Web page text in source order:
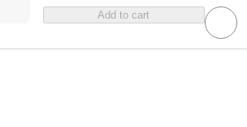
Add to cart